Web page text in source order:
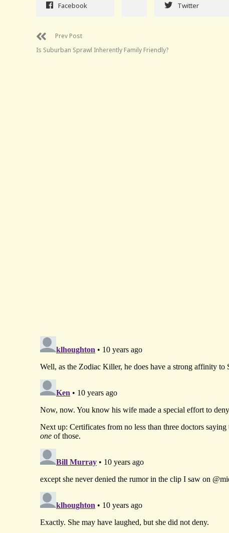
Facebook Twitter
Prev Post
Is Suburban Sprawl Inherently Family Friendly?